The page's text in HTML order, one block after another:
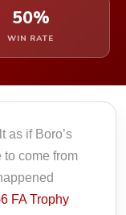
50%
WIN RATE
as if Boro’s
to come from
FA Trophy